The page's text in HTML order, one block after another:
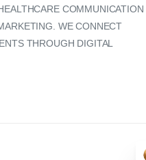
COMMUNICATION
WE CONNECT
THROUGH DIGITAL